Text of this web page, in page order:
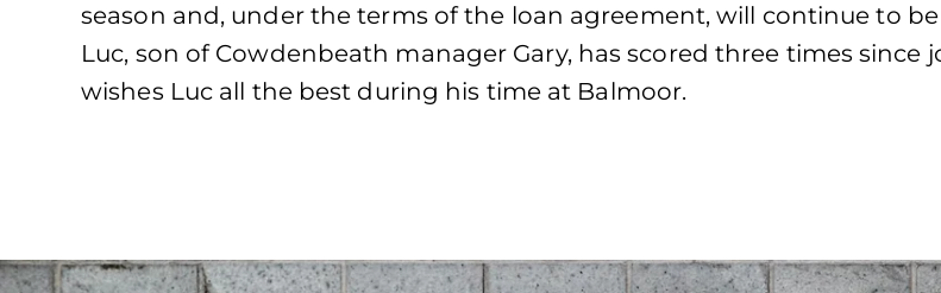
season and, under the terms of the loan agreement, will continue to
Luc, son of Cowdenbeath manager Gary, has scored three times
wishes Luc all the best during his time at Balmoor.